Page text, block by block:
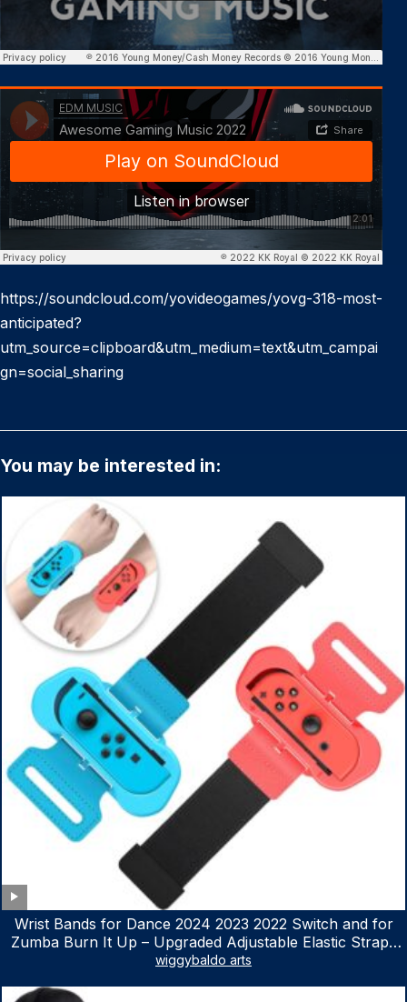
https://soundcloud.com/yovideogames/yovg-318-most-
anticipated?
utm_source=clipboard&utm_medium=text&utm_campai
gn=social_sharing
You may be interested in:
Wrist Bands for Dance 2024 2023 2022 Switch and for
Zumba Burn It Up – Upgraded Adjustable Elastic Straps
for Nintendo Switch & Switch OLED Dance Games, 2
wiggybaldo arts